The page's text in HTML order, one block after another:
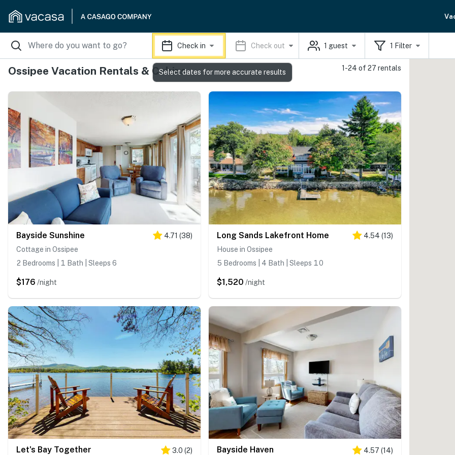
Check in Check out 1 guest 1 Filter
Ossipee Vacation Rentals & Cabins 1-24 of 27 rentals
Bayside Sunshine 4.71 (38)
Cottage in Ossipee
2 Bedrooms | 1 Bath | Sleeps 6
$176 /night
Long Sands Lakefront Home 4.54 (13)
House in Ossipee
5 Bedrooms | 4 Bath | Sleeps 10
$1,520 /night
Let's Bay Together 3.0 (2) Bayside Haven 4.57 (14)
Select dates for more accurate results